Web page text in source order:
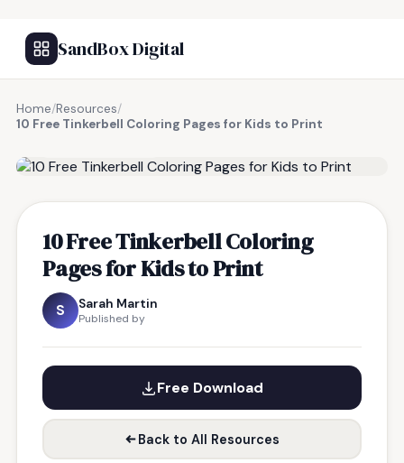
SandBox Digital
Home/Resources/
10 Free Tinkerbell Coloring Pages for Kids to Print
10 Free Tinkerbell Coloring
Pages for Kids to Print
S Sarah Martin
Published by
Free Download
Back to All Resources